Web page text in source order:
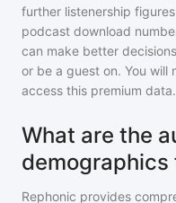
further listenership
podcast download
can make better
or be a guest on. You will
access this premium data.
What are the
demographics
Rephonic provides